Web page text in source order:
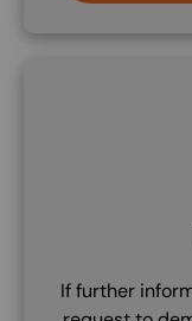
If further